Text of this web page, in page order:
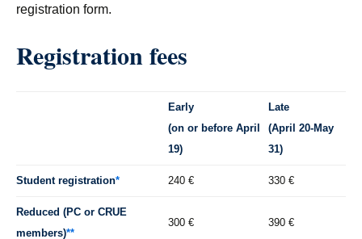
registration form.
Registration fees
Early
(on or before April
19)
Late
(April 20-May
31)
Student registration* 240 € 330 €
Reduced (PC or CRUE
members)**
300 € 390 €